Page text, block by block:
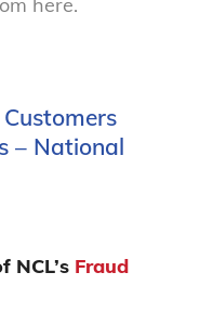
here.
– National
NCL’s Fraud